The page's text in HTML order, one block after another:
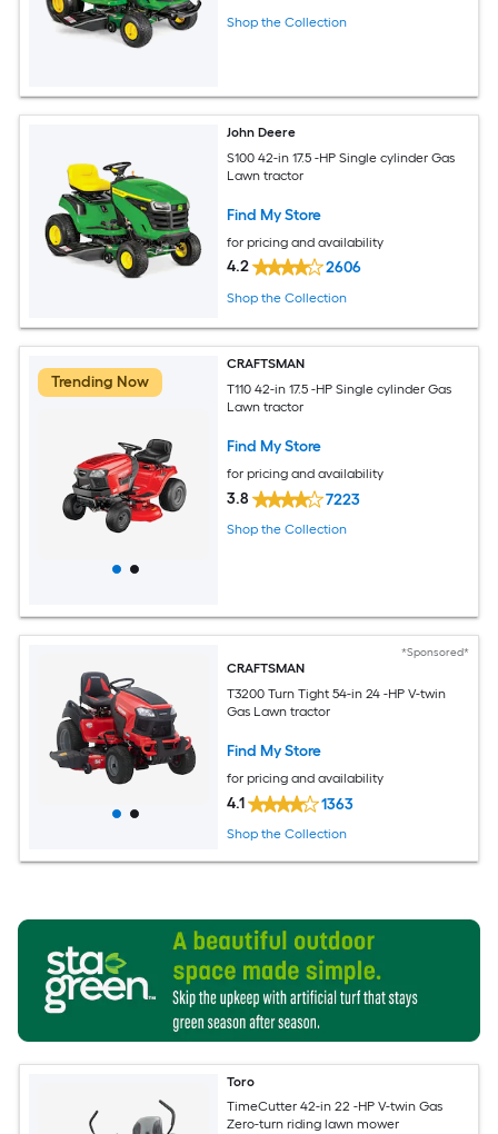
Shop the Collection
John Deere
S100 42-in 17.5 -HP Single cylinder Gas
Lawn tractor
Find My Store
for pricing and availability
4.2 2606
Shop the Collection
Trending Now
CRAFTSMAN
T110 42-in 17.5 -HP Single cylinder Gas
Lawn tractor
Find My Store
for pricing and availability
3.8 7223
Shop the Collection
*Sponsored*
CRAFTSMAN
T3200 Turn Tight 54-in 24 -HP V-twin
Gas Lawn tractor
Find My Store
for pricing and availability
4.1 1363
Shop the Collection
Toro
TimeCutter 42-in 22 -HP V-twin Gas
Zero-turn riding lawn mower